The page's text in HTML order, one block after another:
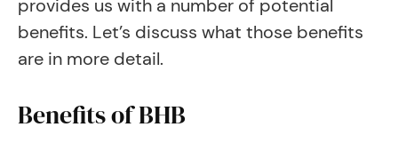
provides us with a number of potential
benefits. Let’s discuss what those benefits
are in more detail.
Benefits of BHB